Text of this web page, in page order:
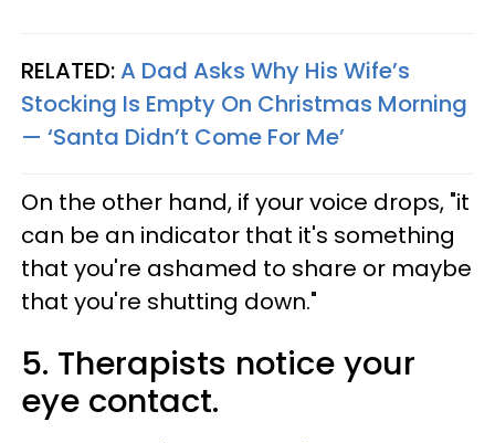
RELATED:A Dad Asks Why His Wife’s
Stocking Is Empty On Christmas Morning
— ‘Santa Didn’t Come For Me’
On the other hand, if your voice drops, "it
can be an indicator that it's something
that you're ashamed to share or maybe
that you're shutting down."
5. Therapists notice your
eye contact.